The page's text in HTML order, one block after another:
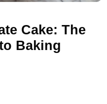
Cake: The
Baking